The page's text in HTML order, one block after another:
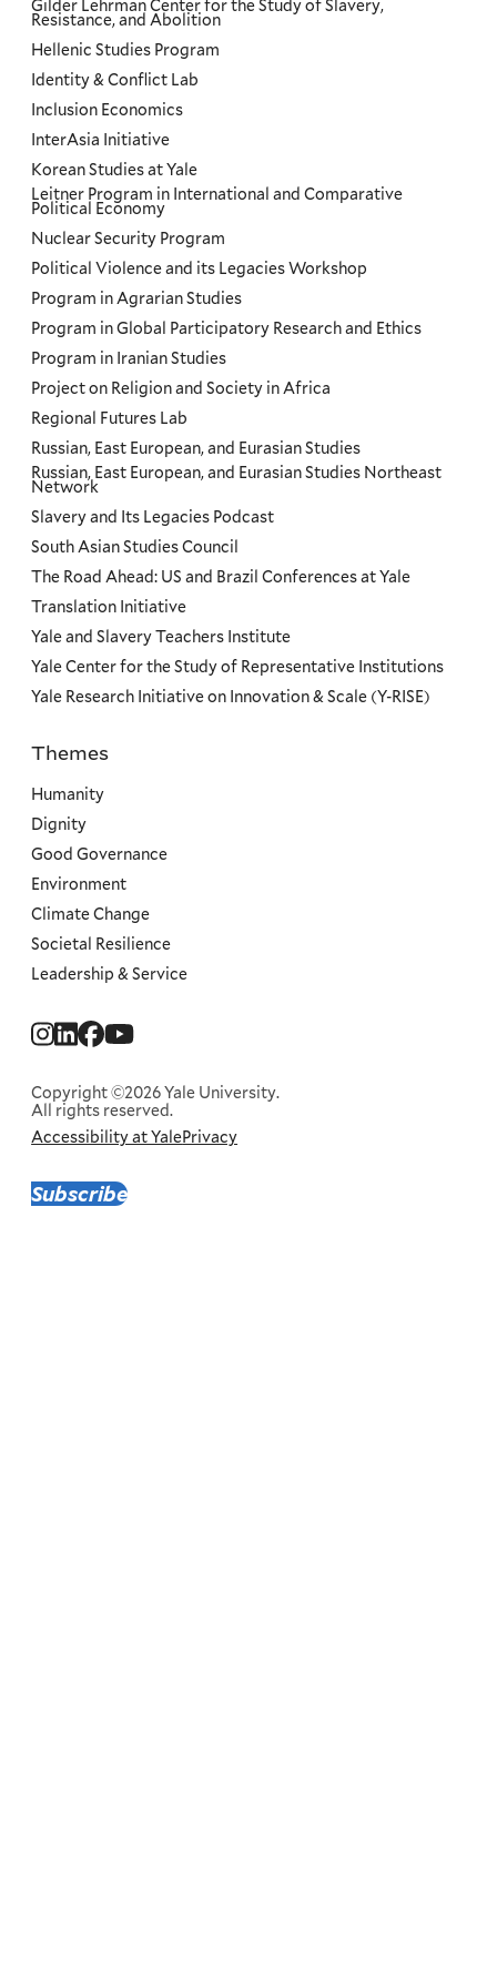
Subscribe
Social
Copyright ©2026 Yale University.
All rights reserved.
Corporate
Menu
Accessibility at YalePrivacy
Gilder Lehrman Center for the Study of Slavery,
Resistance, and Abolition
Hellenic Studies Program
Identity & Conflict Lab
Inclusion Economics
InterAsia Initiative
Korean Studies at Yale
Leitner Program in International and Comparative
Political Economy
Nuclear Security Program
Political Violence and its Legacies Workshop
Program in Agrarian Studies
Program in Global Participatory Research and Ethics
Program in Iranian Studies
Project on Religion and Society in Africa
Regional Futures Lab
Russian, East European, and Eurasian Studies
Russian, East European, and Eurasian Studies Northeast
Network
Slavery and Its Legacies Podcast
South Asian Studies Council
The Road Ahead: US and Brazil Conferences at Yale
Translation Initiative
Yale and Slavery Teachers Institute
Yale Center for the Study of Representative Institutions
Yale Research Initiative on Innovation & Scale (Y-RISE)
Priorities
Themes
Humanity
Dignity
Good Governance
Environment
Climate Change
Societal Resilience
Leadership & Service